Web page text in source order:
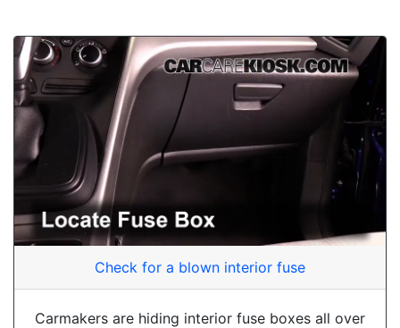
Check for a blown interior fuse
Carmakers are hiding interior fuse boxes all over